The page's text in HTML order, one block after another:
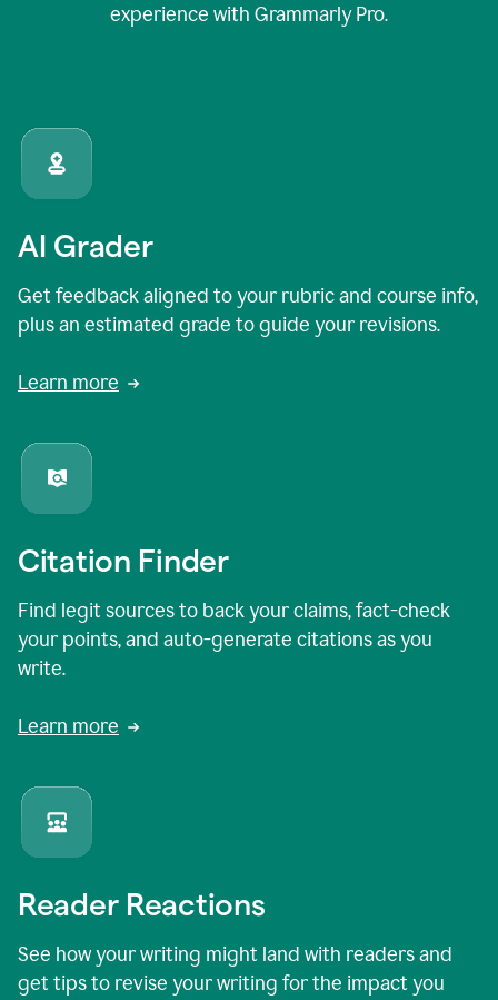
experience with Grammarly Pro.
AI Grader
Get feedback aligned to your rubric and course info,
plus an estimated grade to guide your revisions.
Learn more
Citation Finder
Find legit sources to back your claims, fact-check
your points, and auto-generate citations as you
write.
Learn more
Reader Reactions
See how your writing might land with readers and
get tips to revise your writing for the impact you